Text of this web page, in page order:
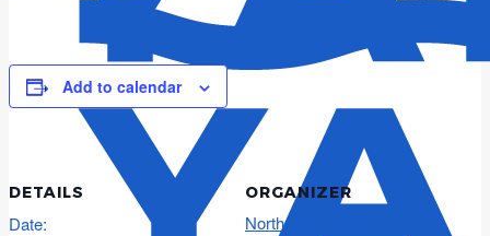
Add to calendar
DETAILS
Date:
ORGANIZER
North Coast Yard